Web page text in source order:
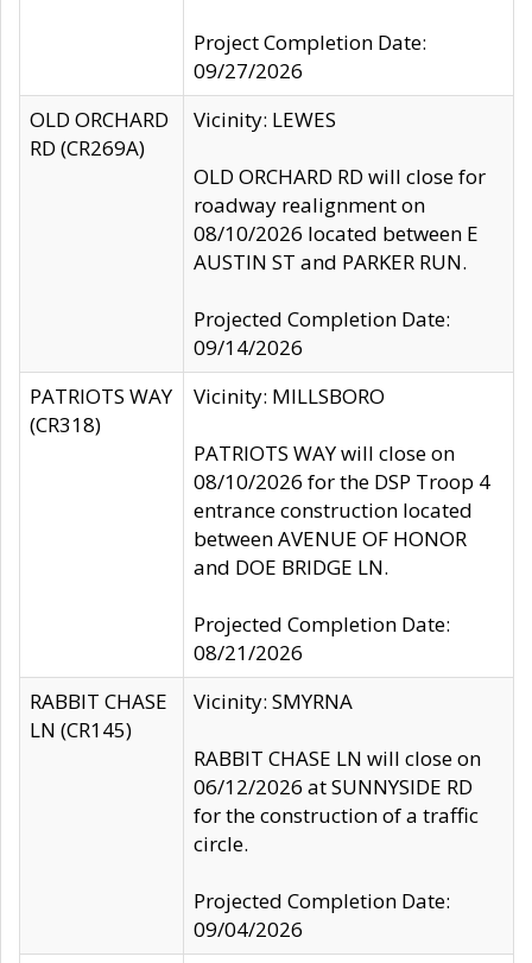
Project Completion Date:
09/27/2026
OLD ORCHARD
RD (CR269A)
Vicinity: LEWES
OLD ORCHARD RD will close for
roadway realignment on
08/10/2026 located between E
AUSTIN ST and PARKER RUN.
Projected Completion Date:
09/14/2026
PATRIOTS WAY
(CR318)
Vicinity: MILLSBORO
PATRIOTS WAY will close on
08/10/2026 for the DSP Troop 4
entrance construction located
between AVENUE OF HONOR
and DOE BRIDGE LN.
Projected Completion Date:
08/21/2026
RABBIT CHASE
LN (CR145)
Vicinity: SMYRNA
RABBIT CHASE LN will close on
06/12/2026 at SUNNYSIDE RD
for the construction of a traffic
circle.
Projected Completion Date:
09/04/2026